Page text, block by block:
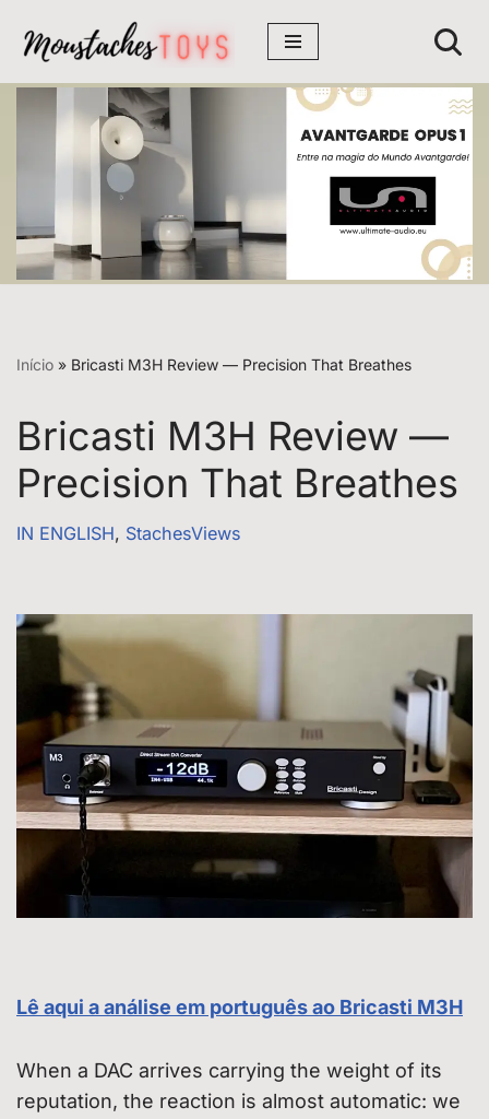
Avançar
para
conteúdo
Início » Bricasti M3H Review — Precision That Breathes
Bricasti M3H Review —
Precision That Breathes
IN ENGLISH, StachesViews
Lê aqui a análise em português ao Bricasti M3H
When a DAC arrives carrying the weight of its
reputation, the reaction is almost automatic: we